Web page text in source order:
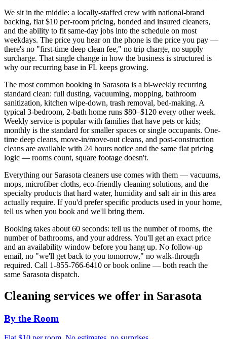
We sit in the middle: a locally-staffed crew with national-brand
backing, flat $10 per-room pricing, bonded and insured cleaners,
and the ability to fit same-day jobs into the schedule on most
weekdays. The price you hear on the phone is the price you pay —
there's no "first-time deep clean fee," no trip charge, no supply
surcharge. That single change in how the business is structured is
why our recurring base in FL keeps growing.
The most common booking in Sarasota is a bi-weekly recurring
standard clean: full dusting, vacuuming, mopping, bathroom
sanitization, kitchen wipe-down, trash removal, bed-making. A
typical 3-bedroom, 2-bath home runs $80–$120 every other week.
Weekly service is popular with families that have pets or kids;
monthly is the standard for smaller spaces or single occupants. One-
time deep cleans, move-in/move-out cleans, and post-construction
cleans are available with 24 hours notice and the same flat pricing
logic — rooms count, square footage doesn't.
Everything our Sarasota cleaners use comes with them — vacuums,
mops, microfiber cloths, eco-friendly cleaning solutions, and the
specialty products that hard water, humidity and salt air in this area
actually require. If you'd prefer specific products used in your home,
tell us when you book and we'll bring them.
Booking takes about 60 seconds: tell us the number of rooms, the
number of bathrooms, and your address. You'll get an exact price
and an availability window before you hang up. No follow-up
email, no "we'll get back to you tomorrow," no walk-through
required. Call 1-855-766-6410 or book online — both reach the
same Sarasota dispatch.
Cleaning services we offer in Sarasota
By the Room